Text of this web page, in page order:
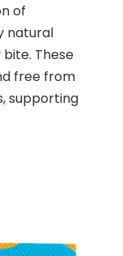
of
natural
These
free from
supporting